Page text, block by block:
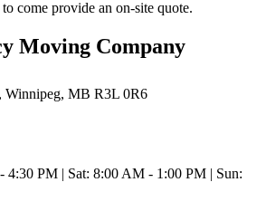
come provide an on-site quote.
Moving Company
, Winnipeg, MB R3L 0R6
4:30 PM | Sat: 8:00 AM - 1:00 PM | Sun: